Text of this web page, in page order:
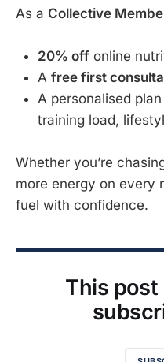
As a Collective
20% off online
A free first
A personalised
training load,
Whether you’re
more energy on every
fuel with confidence.
This